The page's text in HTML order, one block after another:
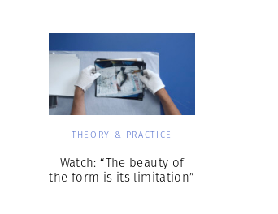
THEORY & PRACTICE
Watch: “The beauty of
the form is its limitation”